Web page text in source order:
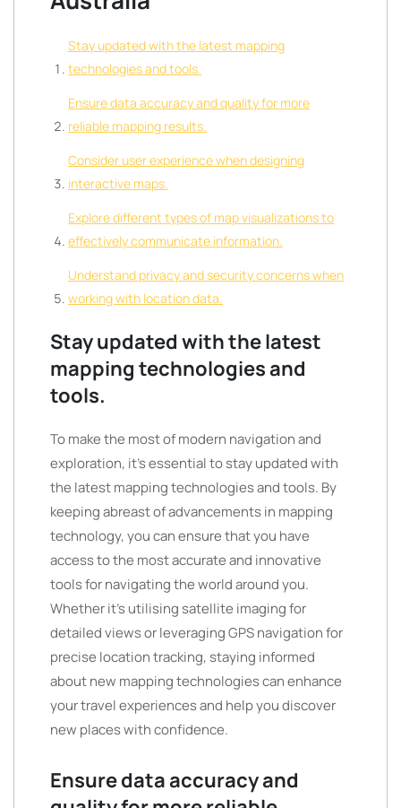
Stay updated with the latest mapping
technologies and tools.
Ensure data accuracy and quality for more
reliable mapping results.
Consider user experience when designing
interactive maps.
Explore different types of map visualizations to
effectively communicate information.
Understand privacy and security concerns when
working with location data.
Stay updated with the latest
mapping technologies and
tools.
To make the most of modern navigation and
exploration, it’s essential to stay updated with
the latest mapping technologies and tools. By
keeping abreast of advancements in mapping
technology, you can ensure that you have
access to the most accurate and innovative
tools for navigating the world around you.
Whether it’s utilising satellite imaging for
detailed views or leveraging GPS navigation for
precise location tracking, staying informed
about new mapping technologies can enhance
your travel experiences and help you discover
new places with confidence.
Ensure data accuracy and